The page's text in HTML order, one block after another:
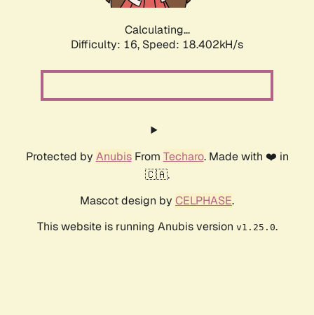
Calculating...
Difficulty: 16, Speed: 18.402kH/s
Protected by AnubisFrom Techaro. Made with ❤️ in
🇨🇦.
Mascot design by CELPHASE.
This website is running Anubis version v1.25.0.